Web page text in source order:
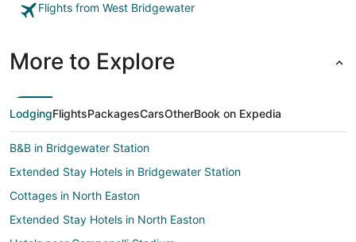
Flights from West Bridgewater
More to Explore
LodgingFlightsPackagesCarsOtherBook on Expedia
B&B in Bridgewater Station
Extended Stay Hotels in Bridgewater Station
Cottages in North Easton
Extended Stay Hotels in North Easton